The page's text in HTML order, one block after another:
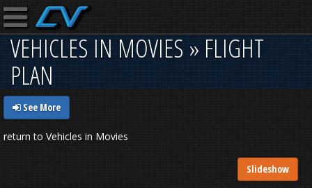
VEHICLES IN MOVIES » FLIGHT
PLAN
See More
return to Vehicles in Movies
Slideshow